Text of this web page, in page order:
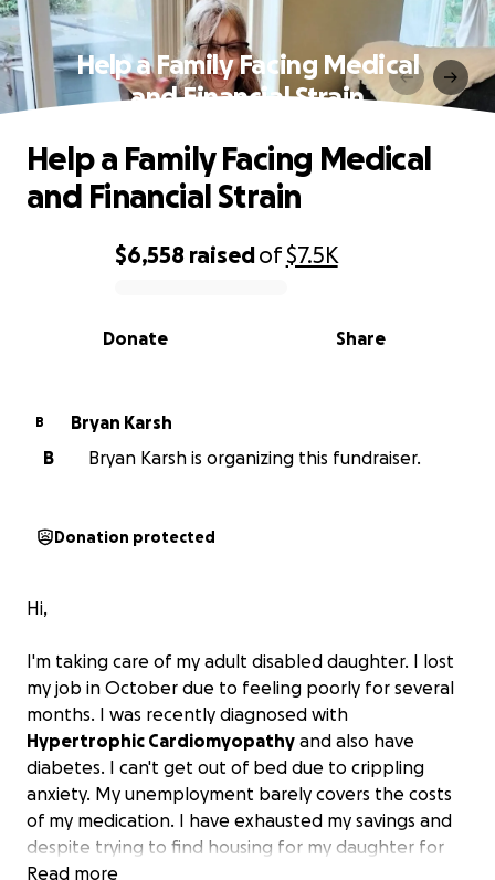
Help a Family Facing Medical
and Financial Strain
0% complete
$6,558 raisedof$7.5K
Share
Donate
Help a Family Facing Medical
and Financial Strain
B
Bryan Karsh
B
Bryan Karsh is organizing this fundraiser.
Donation protected
Hi,
I'm taking care of my adult disabled daughter. I lost
my job in October due to feeling poorly for several
months. I was recently diagnosed with
Hypertrophic Cardiomyopathy and also have
diabetes. I can't get out of bed due to crippling
anxiety. My unemployment barely covers the costs
of my medication. I have exhausted my savings and
despite trying to find housing for my daughter for
years, I've been unsuccessful. I don't know what to
Read more